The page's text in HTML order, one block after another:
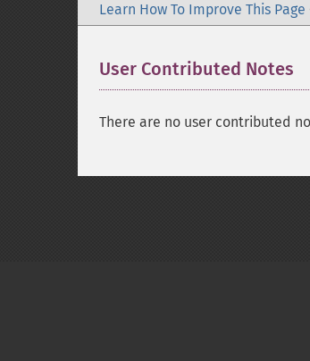
Learn How To Improve This Page
User Contributed Notes
There are no user contributed